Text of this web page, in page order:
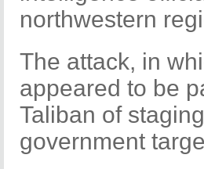
northwestern
The attack, in
appeared to be
Taliban of
government